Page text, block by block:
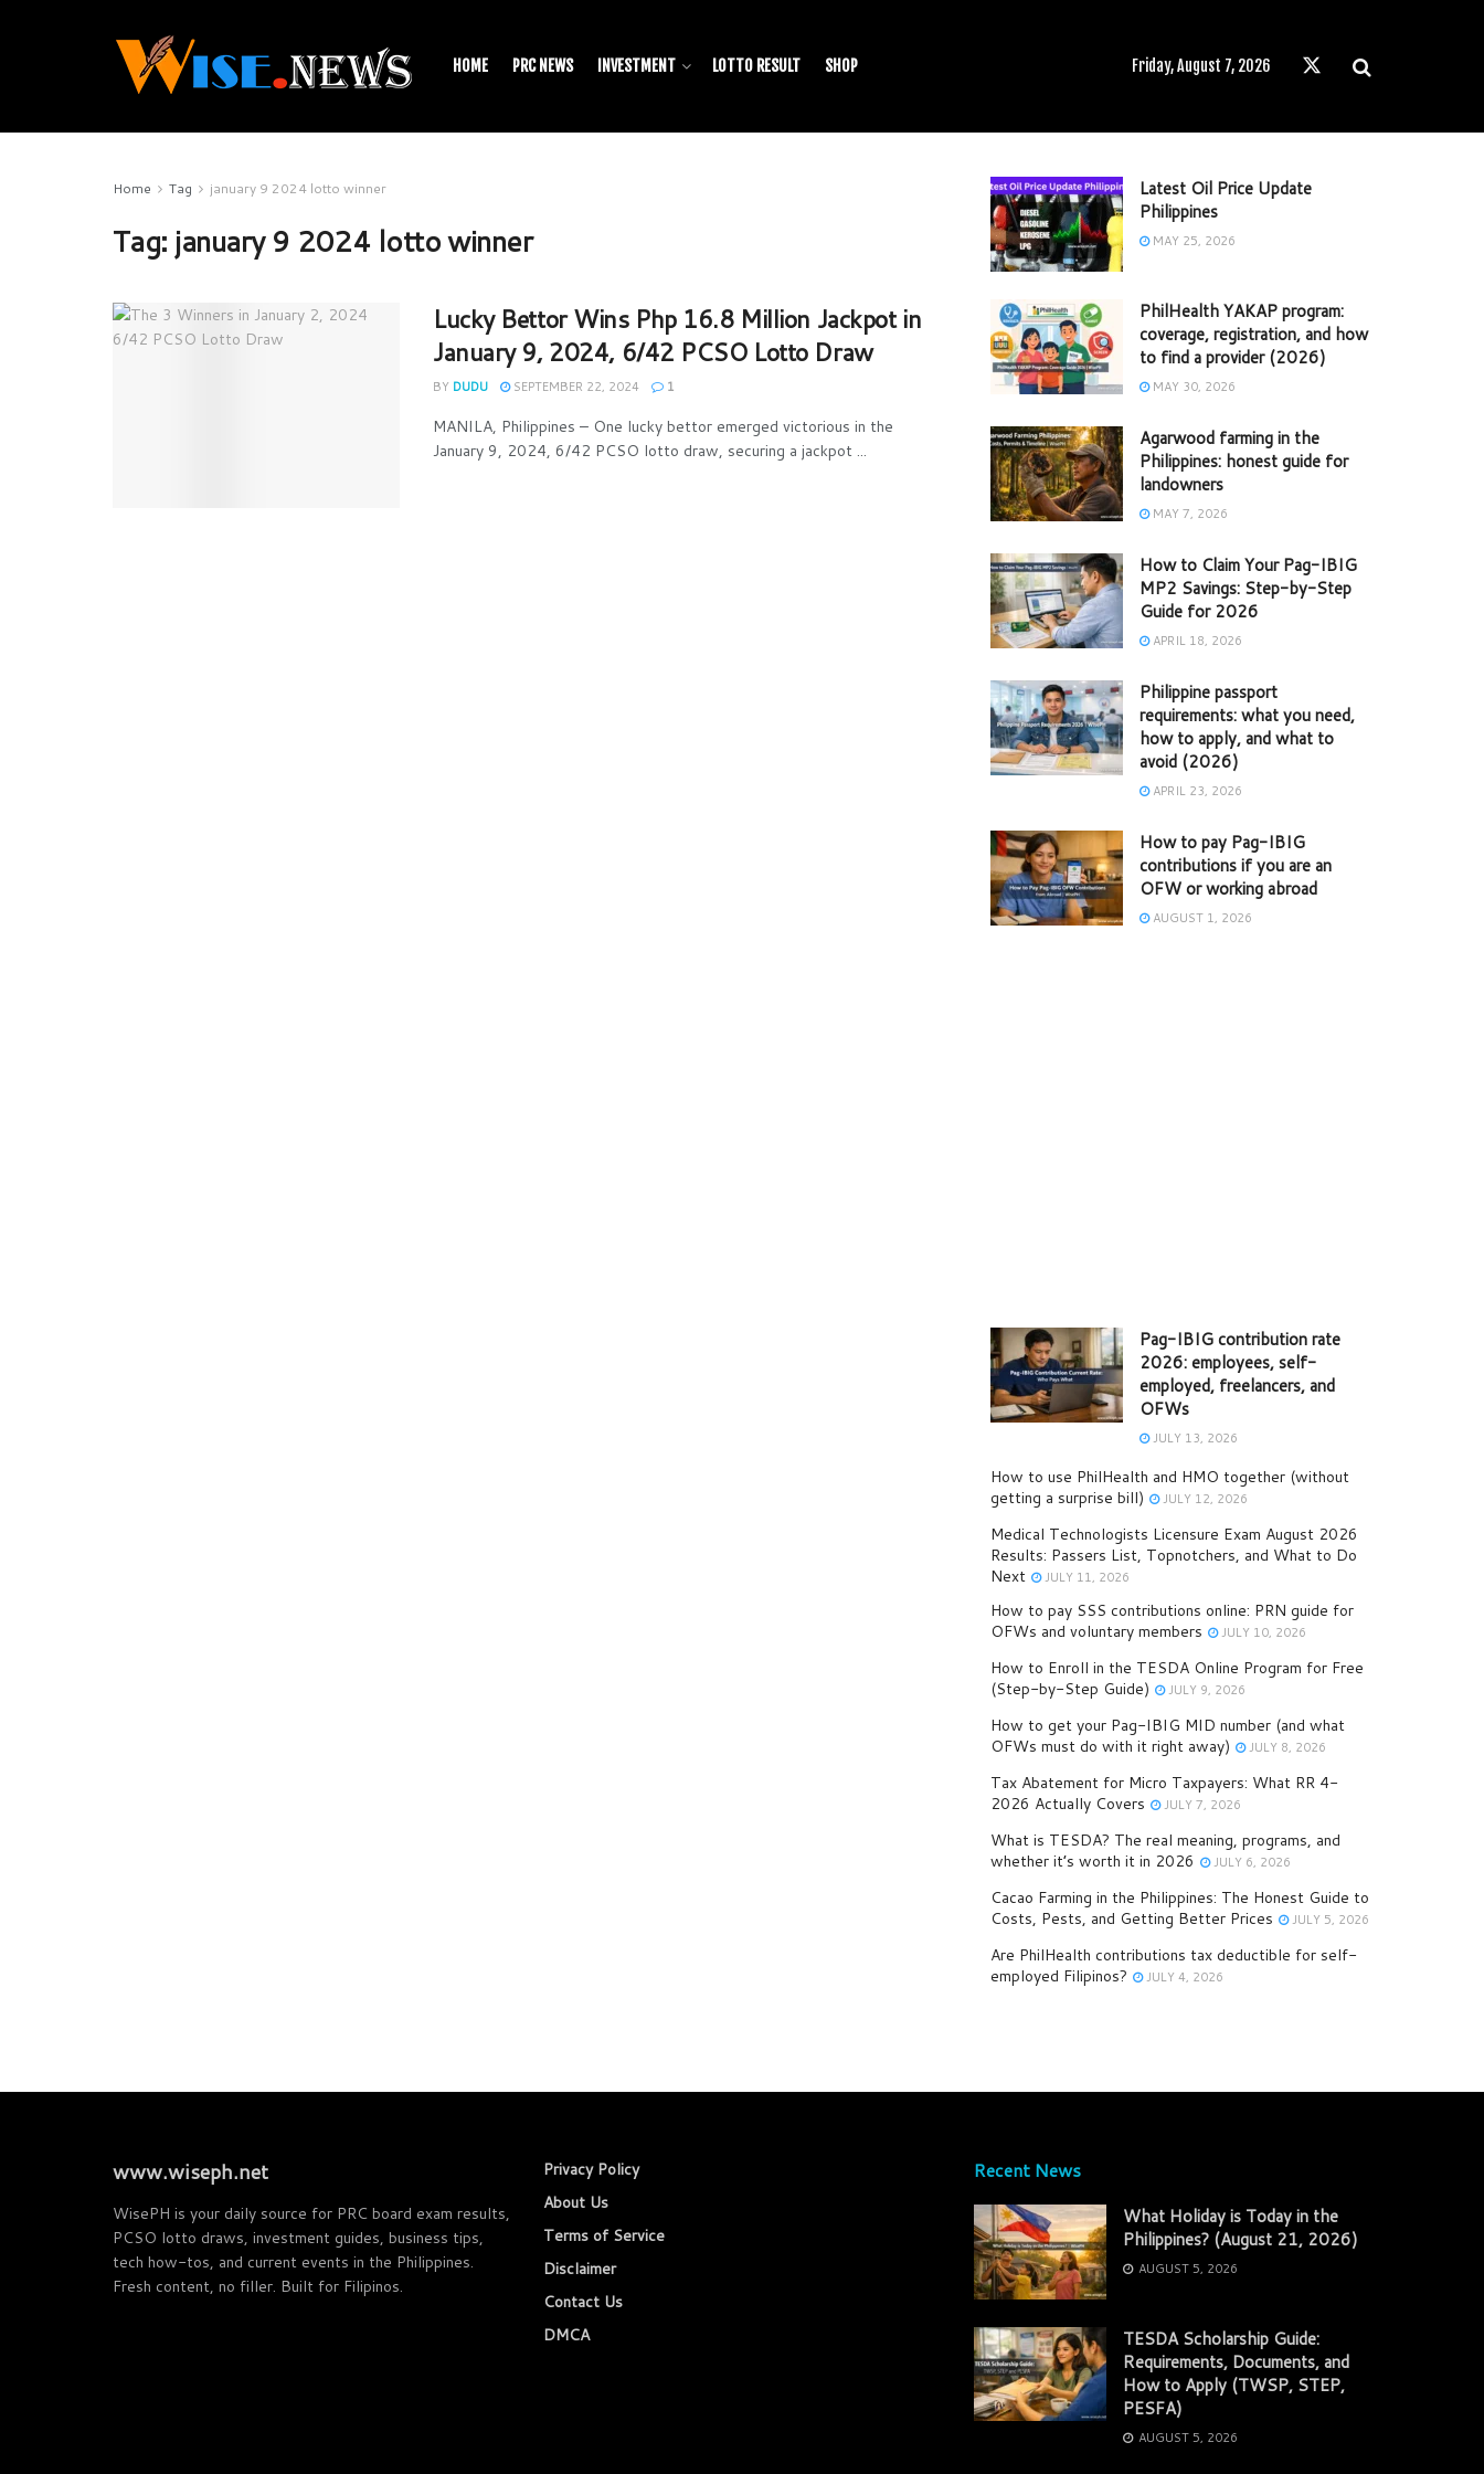
HOME PRC NEWS INVESTMENT LOTTO RESULT SHOP Friday, August 7, 2026
Home Tag january 9 2024 lotto winner
Tag: january 9 2024 lotto winner
Lucky Bettor Wins Php 16.8 Million Jackpot in
January 9, 2024, 6/42 PCSO Lotto Draw
BY DUDU SEPTEMBER 22, 2024 1
MANILA, Philippines – One lucky bettor emerged victorious in the
January 9, 2024, 6/42 PCSO lotto draw, securing a jackpot ...
Latest Oil Price Update
Philippines
MAY 25, 2026
PhilHealth YAKAP program:
coverage, registration, and how
to find a provider (2026)
MAY 30, 2026
Agarwood farming in the
Philippines: honest guide for
landowners
MAY 7, 2026
How to Claim Your Pag-IBIG
MP2 Savings: Step-by-Step
Guide for 2026
APRIL 18, 2026
Philippine passport
requirements: what you need,
how to apply, and what to
avoid (2026)
APRIL 23, 2026
How to pay Pag-IBIG
contributions if you are an
OFW or working abroad
AUGUST 1, 2026
Pag-IBIG contribution rate
2026: employees, self-
employed, freelancers, and
OFWs
JULY 13, 2026
How to use PhilHealth and HMO together (without
getting a surprise bill)
JULY 12, 2026
Medical Technologists Licensure Exam August 2026
Results: Passers List, Topnotchers, and What to Do
Next
JULY 11, 2026
How to pay SSS contributions online: PRN guide for
OFWs and voluntary members
JULY 10, 2026
How to Enroll in the TESDA Online Program for Free
(Step-by-Step Guide)
JULY 9, 2026
How to get your Pag-IBIG MID number (and what
OFWs must do with it right away)
JULY 8, 2026
Tax Abatement for Micro Taxpayers: What RR 4-
2026 Actually Covers
JULY 7, 2026
What is TESDA? The real meaning, programs, and
whether it’s worth it in 2026
JULY 6, 2026
Cacao Farming in the Philippines: The Honest Guide to
Costs, Pests, and Getting Better Prices
JULY 5, 2026
Are PhilHealth contributions tax deductible for self-
employed Filipinos?
JULY 4, 2026
www.wiseph.net
WisePH is your daily source for PRC board exam results,
PCSO lotto draws, investment guides, business tips,
tech how-tos, and current events in the Philippines.
Fresh content, no filler. Built for Filipinos.
Privacy Policy
About Us
Terms of Service
Disclaimer
Contact Us
DMCA
Recent News
What Holiday is Today in the
Philippines? (August 21, 2026)
AUGUST 5, 2026
TESDA Scholarship Guide:
Requirements, Documents, and
How to Apply (TWSP, STEP,
PESFA)
AUGUST 5, 2026